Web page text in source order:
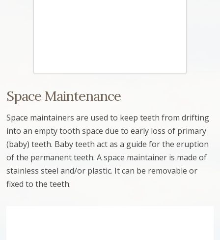
Space Maintenance
Space maintainers are used to keep teeth from drifting
into an empty tooth space due to early loss of primary
(baby) teeth. Baby teeth act as a guide for the eruption
of the permanent teeth. A space maintainer is made of
stainless steel and/or plastic. It can be removable or
fixed to the teeth.